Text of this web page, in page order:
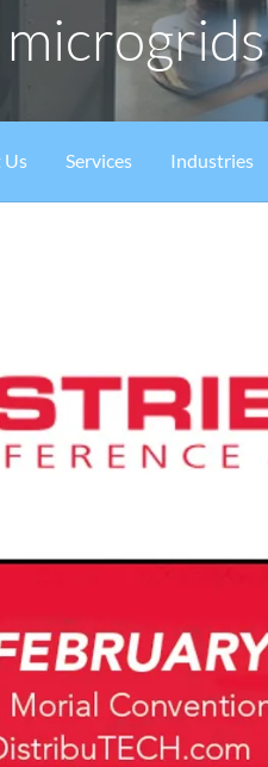
microgrids
Us Services Industries